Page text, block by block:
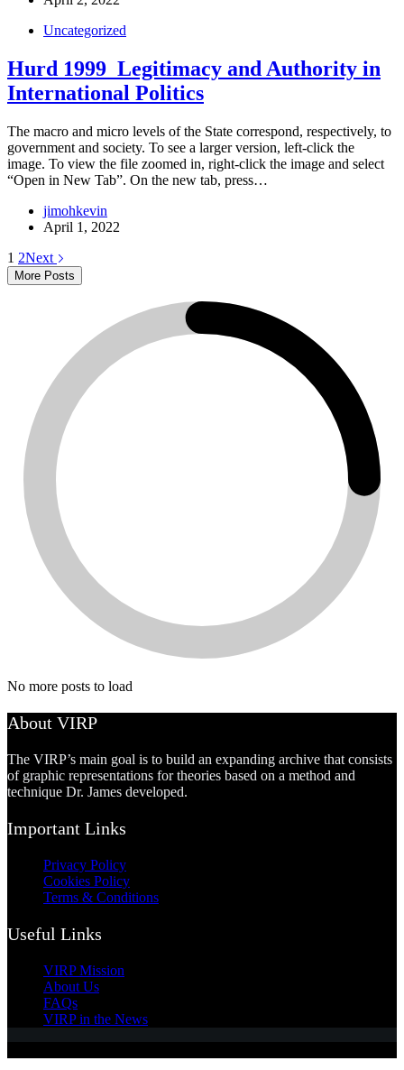
Uncategorized
Hurd 1999_Legitimacy and Authority in
International Politics
The macro and micro levels of the State correspond, respectively, to
government and society. To see a larger version, left-click the
image. To view the file zoomed in, right-click the image and select
“Open in New Tab”. On the new tab, press…
jimohkevin
April 1, 2022
1 2Next
More Posts
No more posts to load
About VIRP
The VIRP’s main goal is to build an expanding archive that consists
of graphic representations for theories based on a method and
technique Dr. James developed.
Important Links
Privacy Policy
Cookies Policy
Terms & Conditions
Useful Links
VIRP Mission
About Us
FAQs
VIRP in the News